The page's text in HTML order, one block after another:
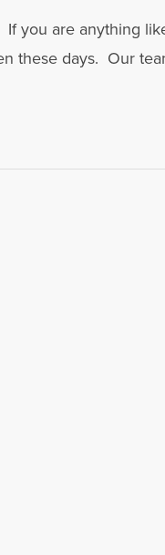
you are anything
these days. Our